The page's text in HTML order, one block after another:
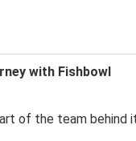
with Fishbowl
of the team behind